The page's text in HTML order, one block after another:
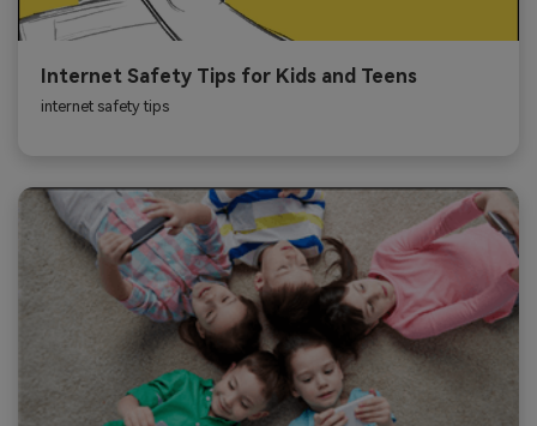
Internet Safety Tips for Kids and Teens
internet safety tips